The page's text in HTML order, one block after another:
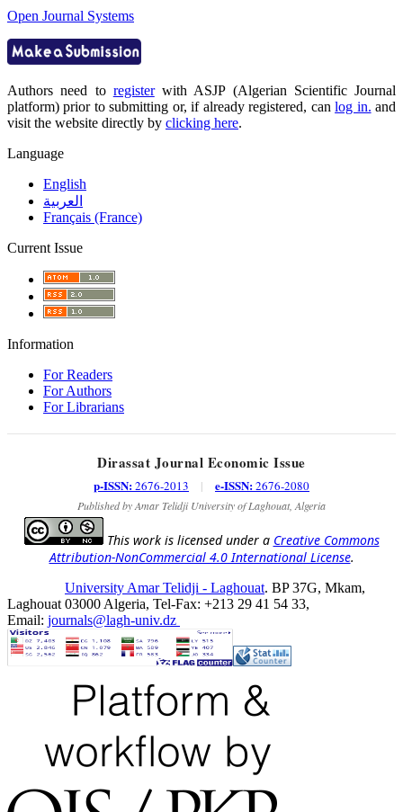
Open Journal Systems
Authors need to registerwith ASJP (Algerian Scientific Journal
platform) prior to submitting or, if already registered, canlog in. and
visit the website directly by clicking here.
Language
English
العربية
Français (France)
Current Issue
Information
For Readers
For Authors
For Librarians
Dirassat Journal Economic Issue
p-ISSN:2676-2013 | e-ISSN:2676-2080
Published by Amar Telidji University of Laghouat, Algeria
This work is licensed under a Creative Commons
Attribution-NonCommercial 4.0 International License.
University Amar Telidji - Laghouat. BP 37G, Mkam,
Laghouat 03000 Algeria, Tel-Fax: +213 29 41 54 33,
Email: journals@lagh-univ.dz